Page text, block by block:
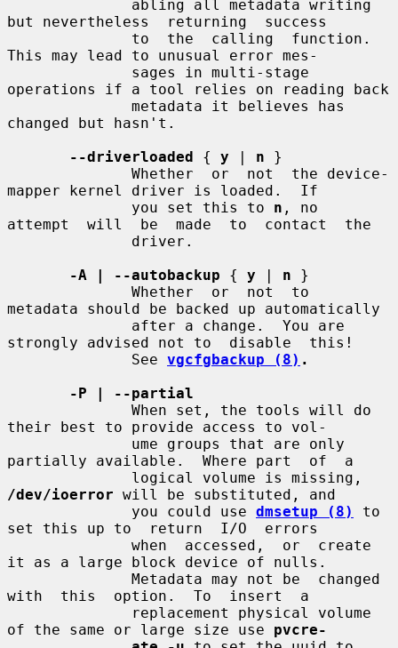
but nevertheless  returning  success
This may lead to unusual error mes-
operations if a tool relies on reading back
changed but hasn't.
--driverloaded { y | n }
mapper kernel driver is loaded.  If
              you set this to
n , no
attempt  will  be  made  to  contact  the
-A | --autobackup { y | n }
metadata should be backed up automatically
strongly advised not to  disable  this!
              See
vgcfgbackup (8) .
-P | --partial
their best to provide access to vol-
partially available.  Where part  of  a
/dev/ioerror will be substituted, and
              you could use
dmsetup (8)
to
set this up to  return  I/O  errors
it as a large block device of nulls.
with  this  option.  To  insert  a
of the same or large size use pvcre-